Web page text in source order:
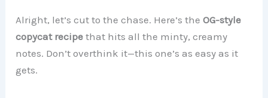
Alright, let’s cut to the chase. Here’s theOG-style
copycat recipe that hits all the minty, creamy
notes. Don’t overthink it—this one’s as easy as it
gets.